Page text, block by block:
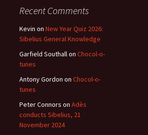
Recent Comments
Kevin on New Year Quiz 2026:
Sibelius General Knowledge
Garfield Southallon Chocol-o-
tunes
Antony Gordon on Chocol-o-
tunes
Peter Connors on Adès
conducts Sibelius, 21
November 2024